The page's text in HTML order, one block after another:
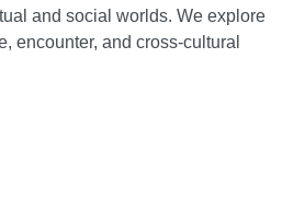
and social worlds. We explore
encounter, and cross-cultural